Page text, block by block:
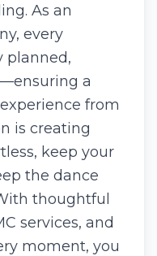
As an
every
planned,
a
from
is creating
keep your
the dance
thoughtful
services, and
moment, you